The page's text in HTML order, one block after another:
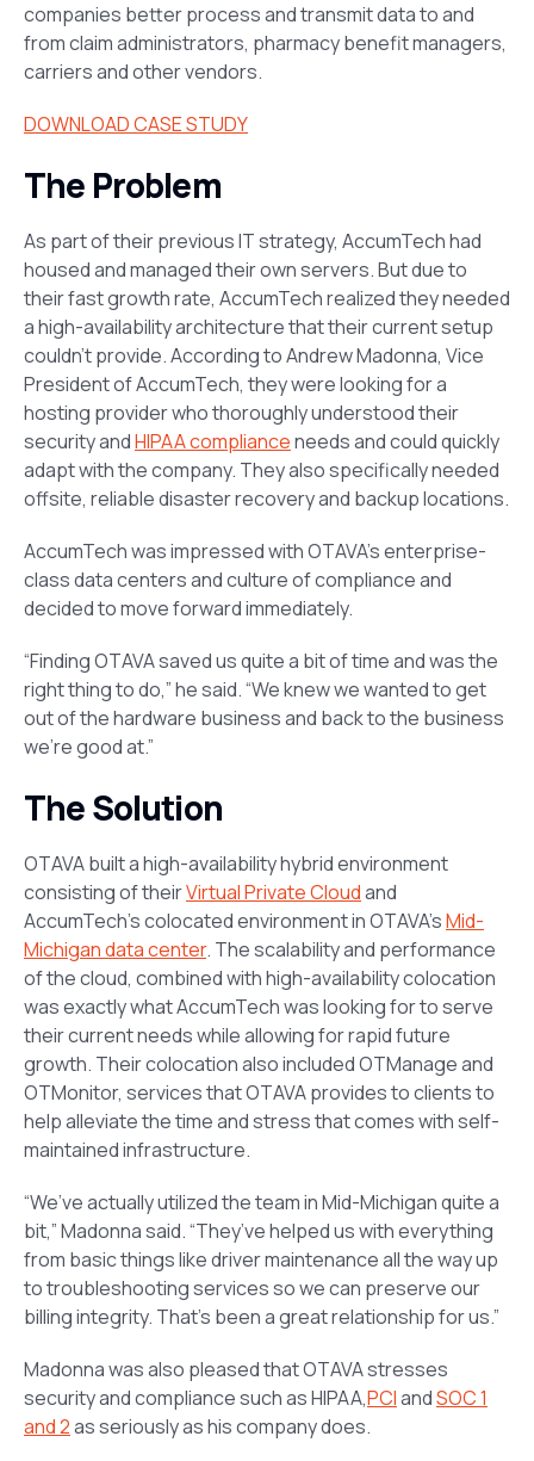
companies better process and transmit data to and
from claim administrators, pharmacy benefit managers,
carriers and other vendors.
DOWNLOAD CASE STUDY
The Problem
As part of their previous IT strategy, AccumTech had
housed and managed their own servers. But due to
their fast growth rate, AccumTech realized they needed
a high-availability architecture that their current setup
couldn’t provide. According to Andrew Madonna, Vice
President of AccumTech, they were looking for a
hosting provider who thoroughly understood their
security andHIPAA complianceneeds and could quickly
adapt with the company. They also specifically needed
offsite, reliable disaster recovery and backup locations.
AccumTech was impressed with OTAVA’s enterprise-
class data centers and culture of compliance and
decided to move forward immediately.
“Finding OTAVA saved us quite a bit of time and was the
right thing to do,” he said. “We knew we wanted to get
out of the hardware business and back to the business
we’re good at.”
The Solution
OTAVA built a high-availability hybrid environment
consisting of theirVirtual Private Cloudand
AccumTech’s colocated environment in OTAVA’sMid-
Michigan data center. The scalability and performance
of the cloud, combined with high-availability colocation
was exactly what AccumTech was looking for to serve
their current needs while allowing for rapid future
growth. Their colocation also included OTManage and
OTMonitor, services that OTAVA provides to clients to
help alleviate the time and stress that comes with self-
maintained infrastructure.
“We’ve actually utilized the team in Mid-Michigan quite a
bit,” Madonna said. “They’ve helped us with everything
from basic things like driver maintenance all the way up
to troubleshooting services so we can preserve our
billing integrity. That’s been a great relationship for us.”
Madonna was also pleased that OTAVA stresses
security and compliance such as HIPAA,PCIandSOC 1
and 2as seriously as his company does.